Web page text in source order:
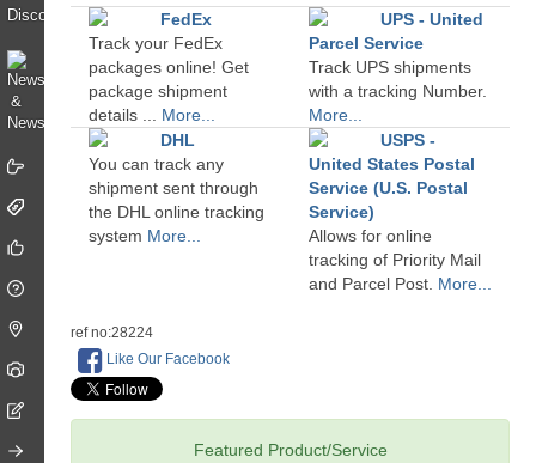
FedEx
Track your FedEx
packages online! Get
package shipment
details ... More...
UPS - United
Parcel Service
Track UPS shipments
with a tracking Number.
More...
DHL
You can track any
shipment sent through
the DHL online tracking
system More...
USPS -
United States Postal
Service (U.S. Postal
Service)
Allows for online
tracking of Priority Mail
and Parcel Post. More...
ref no:28224
Like Our Facebook
Featured Product/Service